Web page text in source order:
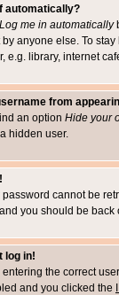
automatically?
Log me in automatically
anyone else. To
e.g. library, internet
from
an option Hide your
hidden user.
password cannot be
you should be back
log in!
entering the correct
and you clicked the